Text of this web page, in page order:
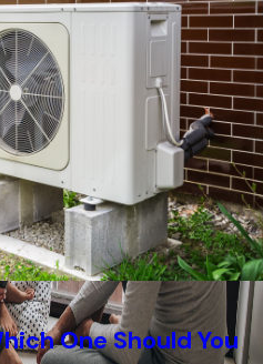
One Should You